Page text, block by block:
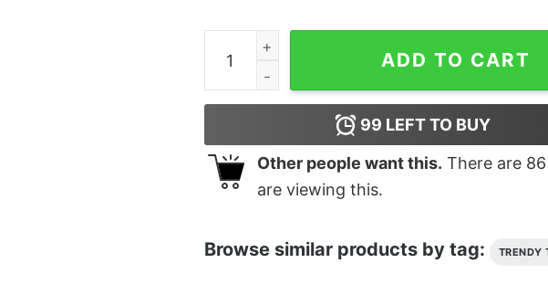
Coke Peppa Pig Parody T-Shirt quantity
ADD TO CART
99 LEFT TO BUY
Other people want this. There are 86
are viewing this.
Browse similar products by tag: TRENDY